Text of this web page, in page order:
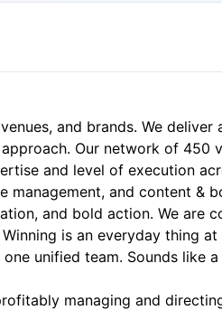
and brands. We
Our network of 450
and level of execution
management, and content &
and bold action. We are
is an everyday thing
unified team. Sounds like
managing and